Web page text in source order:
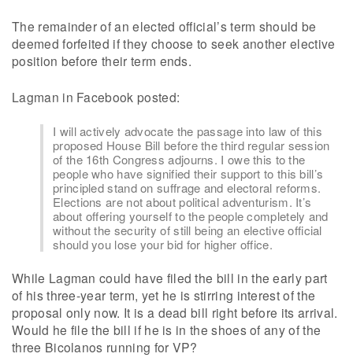
The remainder of an elected official’s term should be
deemed forfeited if they choose to seek another elective
position before their term ends.
Lagman in Facebook posted:
I will actively advocate the passage into law of this
proposed House Bill before the third regular session
of the 16th Congress adjourns. I owe this to the
people who have signified their support to this bill’s
principled stand on suffrage and electoral reforms.
Elections are not about political adventurism. It’s
about offering yourself to the people completely and
without the security of still being an elective official
should you lose your bid for higher office.
While Lagman could have filed the bill in the early part
of his three-year term, yet he is stirring interest of the
proposal only now. It is a dead bill right before its arrival.
Would he file the bill if he is in the shoes of any of the
three Bicolanos running for VP?